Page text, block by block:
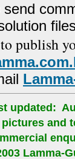
send
publish
updated:
and
Lamma-